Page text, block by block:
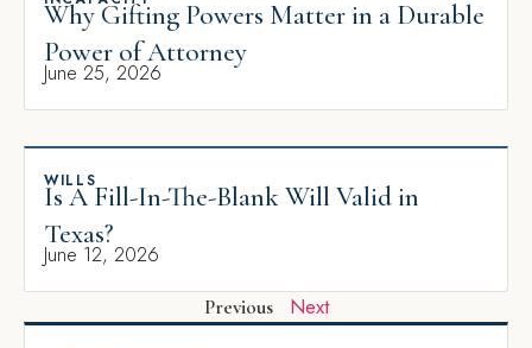
Why Gifting Powers Matter in a Durable
Power of Attorney
June 25, 2026
WILLS
Is A Fill-In-The-Blank Will Valid in
Texas?
June 12, 2026
Previous Next